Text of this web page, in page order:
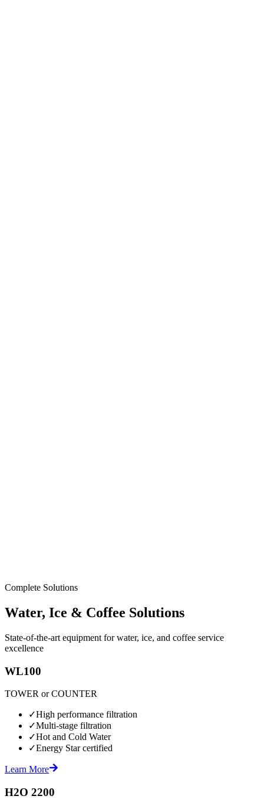
Complete Solutions
Water, Ice & Coffee Solutions
State-of-the-art equipment for water, ice, and coffee service
excellence
WL100
TOWER or COUNTER
✓High performance filtration
✓Multi-stage filtration
✓Hot and Cold Water
✓Energy Star certified
Learn More
H2O 2200